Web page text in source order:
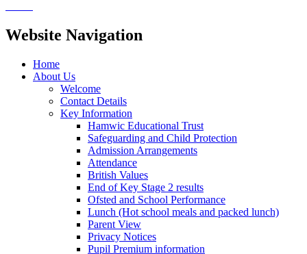
Website Navigation
Home
About Us
Welcome
Contact Details
Key Information
Hamwic Educational Trust
Safeguarding and Child Protection
Admission Arrangements
Attendance
British Values
End of Key Stage 2 results
Ofsted and School Performance
Lunch (Hot school meals and packed lunch)
Parent View
Privacy Notices
Pupil Premium information